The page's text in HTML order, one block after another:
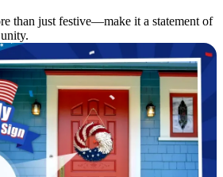
than just festive—make it a statement of